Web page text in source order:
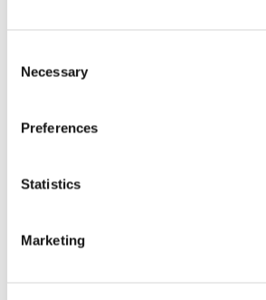
Selection
Necessary
Preferences
Statistics
Marketing
Mater Academy High